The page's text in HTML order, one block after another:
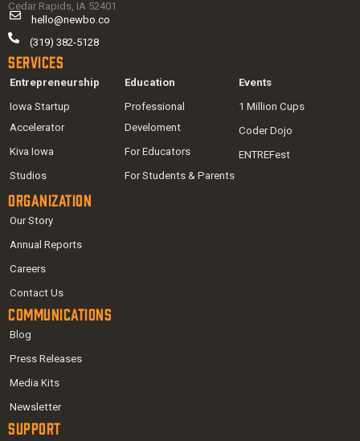
Cedar Rapids, IA 52401
hello@newbo.co
(319) 382-5128
Services
Entrepreneurship
Iowa Startup
Accelerator
Kiva Iowa
Studios
Education
Professional
Develoment
For Educators
For Students & Parents
Events
1 Million Cups
Coder Dojo
ENTREFest
Organization
Our Story
Annual Reports
Careers
Contact Us
Communications
Blog
Press Releases
Media Kits
Newsletter
Support